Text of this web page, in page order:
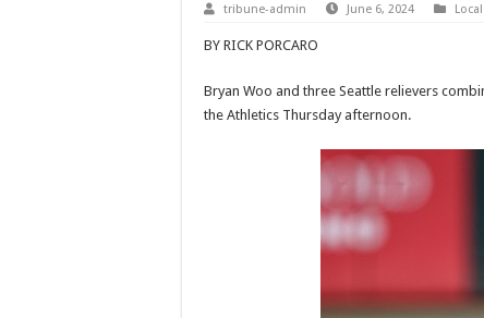
tribune-admin June 6, 2024
BY RICK PORCARO
Bryan Woo and three Seattle relievers
the Athletics Thursday afternoon.